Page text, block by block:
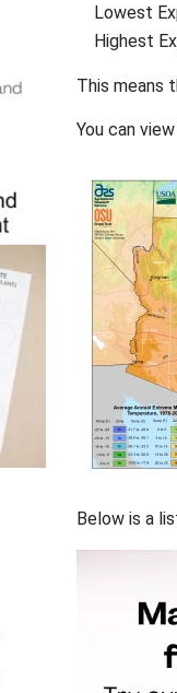
Lowest
Highest
This means
You can
Below is a